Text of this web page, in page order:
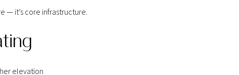
— it’s core infrastructure.
elevation